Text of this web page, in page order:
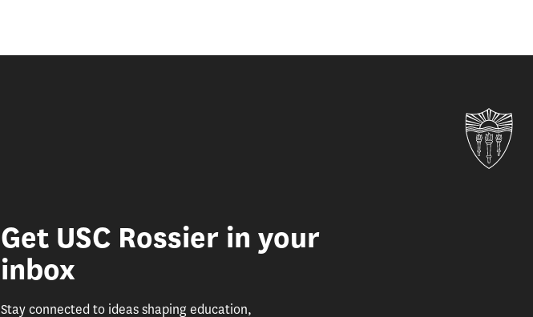
Get USC Rossier in your
inbox
Stay connected to ideas shaping education,